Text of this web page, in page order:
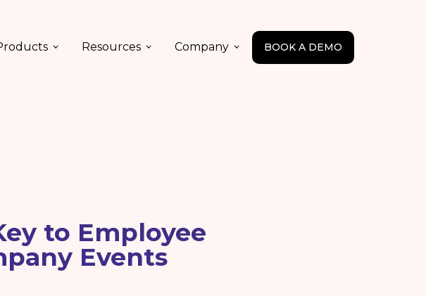
Resources Company BOOK A DEMO
to Employee
Events